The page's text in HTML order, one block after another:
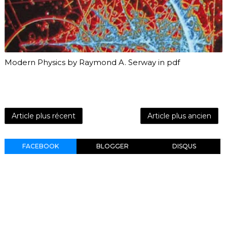
Modern Physics by Raymond A. Serway in pdf
Article plus récent Article plus ancien
FACEBOOK BLOGGER DISQUS